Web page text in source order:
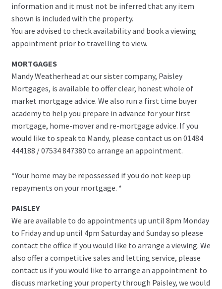
information and it must not be inferred that any item
shown is included with the property.
You are advised to check availability and book a viewing
appointment prior to travelling to view.
MORTGAGES
Mandy Weatherhead at our sister company, Paisley
Mortgages, is available to offer clear, honest whole of
market mortgage advice. We also run a first time buyer
academy to help you prepare in advance for your first
mortgage, home-mover and re-mortgage advice. If you
would like to speak to Mandy, please contact us on 01484
444188 / 07534 847380 to arrange an appointment.
*Your home may be repossessed if you do not keep up
repayments on your mortgage. *
PAISLEY
We are available to do appointments up until 8pm Monday
to Friday and up until 4pm Saturday and Sunday so please
contact the office if you would like to arrange a viewing. We
also offer a competitive sales and letting service, please
contact us if you would like to arrange an appointment to
discuss marketing your property through Paisley, we would